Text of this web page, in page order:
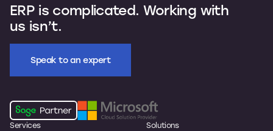
ERP is complicated. Working with
us isn’t.
Speak to an expert
Services Solutions